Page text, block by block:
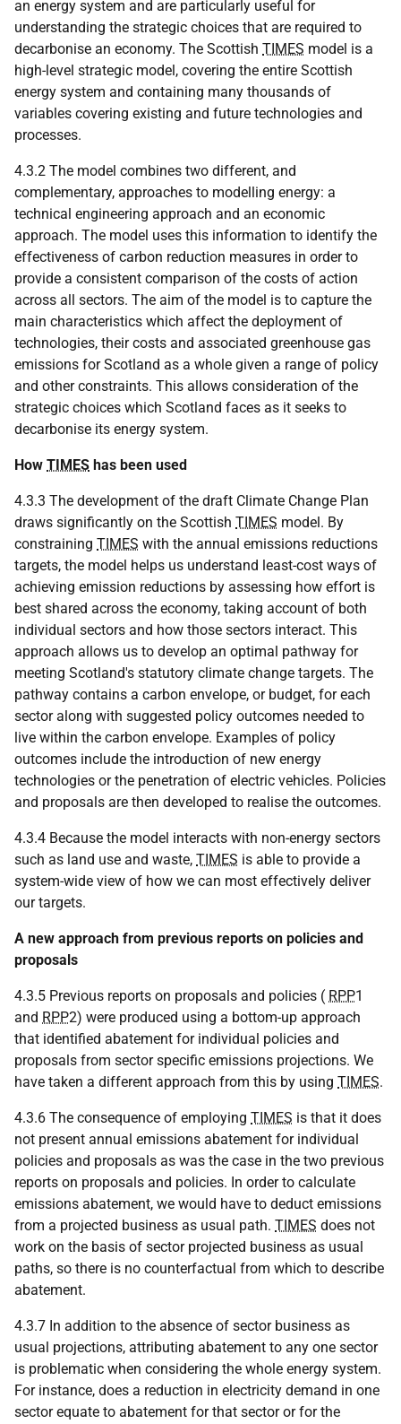
an energy system and are particularly useful for
understanding the strategic choices that are required to
decarbonise an economy. The Scottish TIMES model is a
high-level strategic model, covering the entire Scottish
energy system and containing many thousands of
variables covering existing and future technologies and
processes.
4.3.2 The model combines two different, and
complementary, approaches to modelling energy: a
technical engineering approach and an economic
approach. The model uses this information to identify the
effectiveness of carbon reduction measures in order to
provide a consistent comparison of the costs of action
across all sectors. The aim of the model is to capture the
main characteristics which affect the deployment of
technologies, their costs and associated greenhouse gas
emissions for Scotland as a whole given a range of policy
and other constraints. This allows consideration of the
strategic choices which Scotland faces as it seeks to
decarbonise its energy system.
How TIMES has been used
4.3.3 The development of the draft Climate Change Plan
draws significantly on the Scottish TIMES model. By
constraining TIMES with the annual emissions reductions
targets, the model helps us understand least-cost ways of
achieving emission reductions by assessing how effort is
best shared across the economy, taking account of both
individual sectors and how those sectors interact. This
approach allows us to develop an optimal pathway for
meeting Scotland's statutory climate change targets. The
pathway contains a carbon envelope, or budget, for each
sector along with suggested policy outcomes needed to
live within the carbon envelope. Examples of policy
outcomes include the introduction of new energy
technologies or the penetration of electric vehicles. Policies
and proposals are then developed to realise the outcomes.
4.3.4 Because the model interacts with non-energy sectors
such as land use and waste, TIMES is able to provide a
system-wide view of how we can most effectively deliver
our targets.
A new approach from previous reports on policies and
proposals
4.3.5 Previous reports on proposals and policies ( RPP1
and RPP2) were produced using a bottom-up approach
that identified abatement for individual policies and
proposals from sector specific emissions projections. We
have taken a different approach from this by using TIMES.
4.3.6 The consequence of employing TIMES is that it does
not present annual emissions abatement for individual
policies and proposals as was the case in the two previous
reports on proposals and policies. In order to calculate
emissions abatement, we would have to deduct emissions
from a projected business as usual path. TIMES does not
work on the basis of sector projected business as usual
paths, so there is no counterfactual from which to describe
abatement.
4.3.7 In addition to the absence of sector business as
usual projections, attributing abatement to any one sector
is problematic when considering the whole energy system.
For instance, does a reduction in electricity demand in one
sector equate to abatement for that sector or for the